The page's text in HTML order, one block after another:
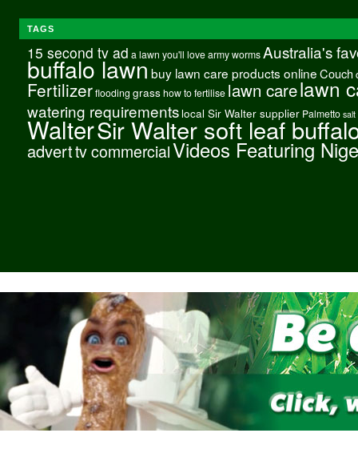
TAGS
15 second tv ad a lawn you'll love army worms Australia's
buffalo lawnbuy lawn care products onlineCouch
Fertilizer flooding grass how to fertilise lawn carelawn
watering requirements local Sir Walter supplier Palmetto salt
WalterSir Walter soft leaf
adverttv commercialVideos Featuring